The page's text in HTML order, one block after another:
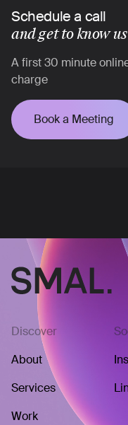
Schedule a call
and get to know us
A first 30 minute
charge
Book a Meeting
Discover
About
Services
Work